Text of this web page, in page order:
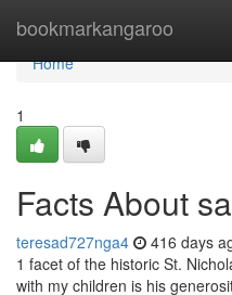
bookmarkangaroo
Home
Home
1
Facts About
teresad727nga4 416 days
1 facet of the historic St.
with my children is his